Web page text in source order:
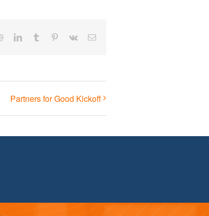
RedditLinkedInTumblr Pinterest
Vk Email
Partners for Good Kickoff